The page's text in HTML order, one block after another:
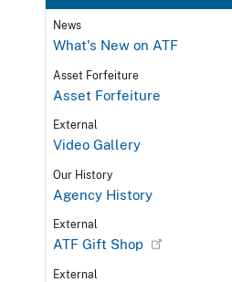
News
What's New on ATF
Asset Forfeiture
Asset Forfeiture
External
Video Gallery
Our History
Agency History
External
ATF Gift Shop
External